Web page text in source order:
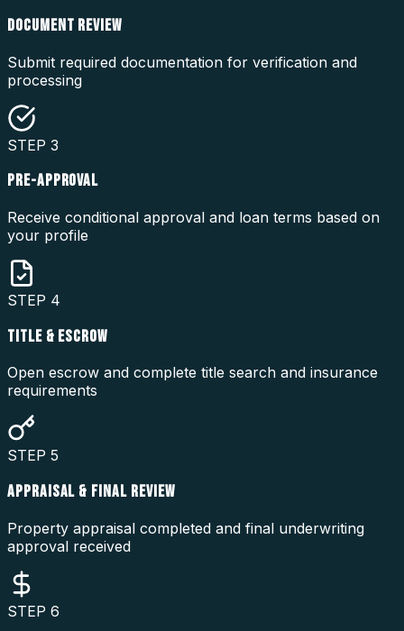
DOCUMENT REVIEW
Submit required documentation for verification and
processing
STEP 3
PRE-APPROVAL
Receive conditional approval and loan terms based on
your profile
STEP 4
TITLE & ESCROW
Open escrow and complete title search and insurance
requirements
STEP 5
APPRAISAL & FINAL REVIEW
Property appraisal completed and final underwriting
approval received
STEP 6